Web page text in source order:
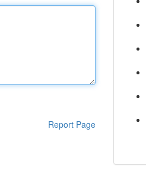
Report Page